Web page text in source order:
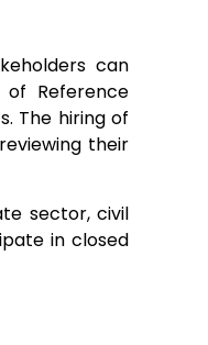
can
Reference
The hiring of
their
sector, civil
in closed